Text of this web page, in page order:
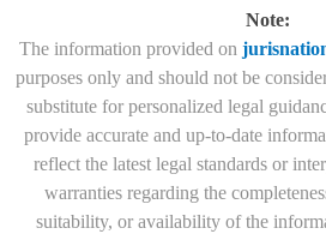
Note:
The information provided on
purposes only and should not be
substitute for personalized legal
provide accurate and up-to-date
reflect the latest legal standards or
warranties regarding the
suitability, or availability of the